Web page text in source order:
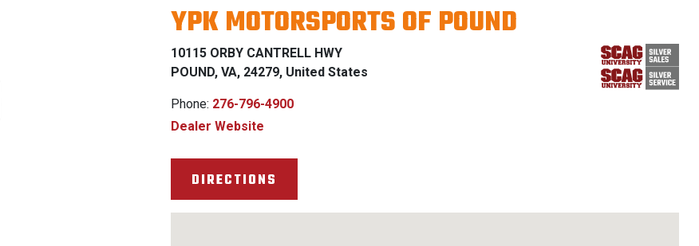
YPK MOTORSPORTS OF POUND
10115 ORBY CANTRELL HWY
POUND, VA, 24279, United States
Phone: 276-796-4900
Dealer Website
DIRECTIONS